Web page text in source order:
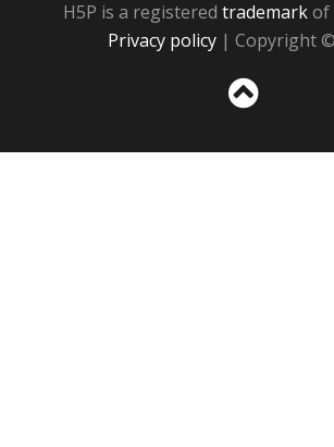
H5P is a registered trademarkof
Privacy policy | Copyright